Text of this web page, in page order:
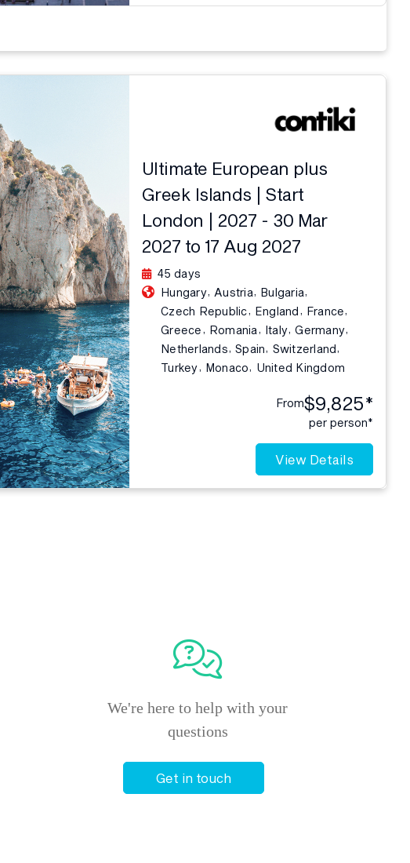
Ultimate European plus
Greek Islands | Start
London | 2027 - 30 Mar
2027 to 17 Aug 2027
45 days
Hungary, Austria Bulgaria
Czech Republic
England France
Greece
Romania Italy Germany
Netherlands Spain Switzerland
Turkey
Monaco United Kingdom
From$9,825*
per person*
View Details
We're here to help with your
questions
Get in touch